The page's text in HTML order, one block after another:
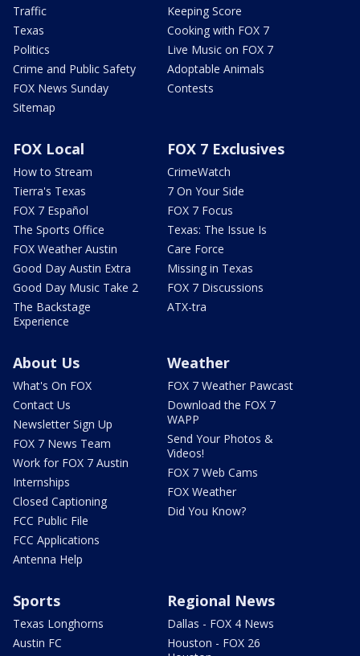
Traffic
Texas
Politics
Crime and Public Safety
FOX News Sunday
Sitemap
Keeping Score
Cooking with FOX 7
Live Music on FOX 7
Adoptable Animals
Contests
FOX Local
How to Stream
Tierra's Texas
FOX 7 Español
The Sports Office
FOX Weather Austin
Good Day Austin Extra
Good Day Music Take 2
The Backstage
Experience
FOX 7 Exclusives
CrimeWatch
7 On Your Side
FOX 7 Focus
Texas: The Issue Is
Care Force
Missing in Texas
FOX 7 Discussions
ATX-tra
About Us
What's On FOX
Contact Us
Newsletter Sign Up
FOX 7 News Team
Work for FOX 7 Austin
Internships
Closed Captioning
FCC Public File
FCC Applications
Antenna Help
Weather
FOX 7 Weather Pawcast
Download the FOX 7
WAPP
Send Your Photos &
Videos!
FOX 7 Web Cams
FOX Weather
Did You Know?
Sports
Texas Longhorns
Austin FC
Regional News
Dallas - FOX 4 News
Houston - FOX 26